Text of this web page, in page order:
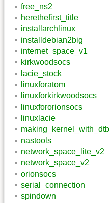
free_ns2
herethefirst_title
installarchlinux
installdebian2big
internet_space_v1
kirkwoodsocs
lacie_stock
linuxforatom
linuxforkirkwoodsocs
linuxfororionsocs
linuxlacie
making_kernel_with_dtb
nastools
network_space_lite_v2
network_space_v2
orionsocs
serial_connection
spindown